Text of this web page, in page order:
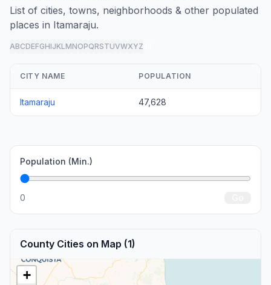
List of cities, towns, neighborhoods & other populated
places in Itamaraju.
ABCDEFGHIJKLMNOPQRSTUVWXYZ
CITY NAME POPULATION
Itamaraju 47,628
Population (Min.)
0
County Cities on Map (1)
+